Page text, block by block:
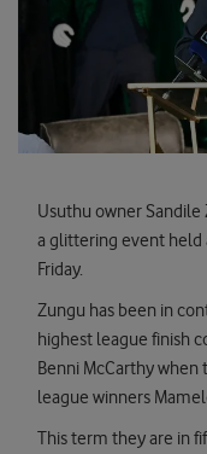
Usuthu owner
a glittering event held
Friday.
Zungu has been in
highest league finish
Benni McCarthy
league winners
This term they are in